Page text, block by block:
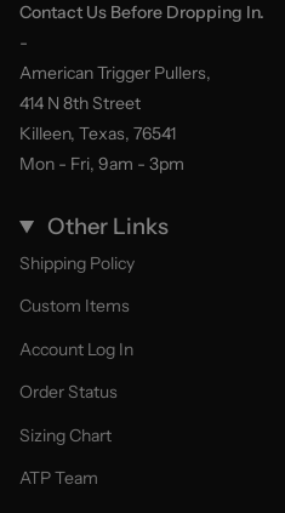
Contact Us Before Dropping In.
-
American Trigger Pullers,
414 N 8th Street
Killeen, Texas, 76541
Mon - Fri, 9am - 3pm
Other Links
Shipping Policy
Custom Items
Account Log In
Order Status
Sizing Chart
ATP Team